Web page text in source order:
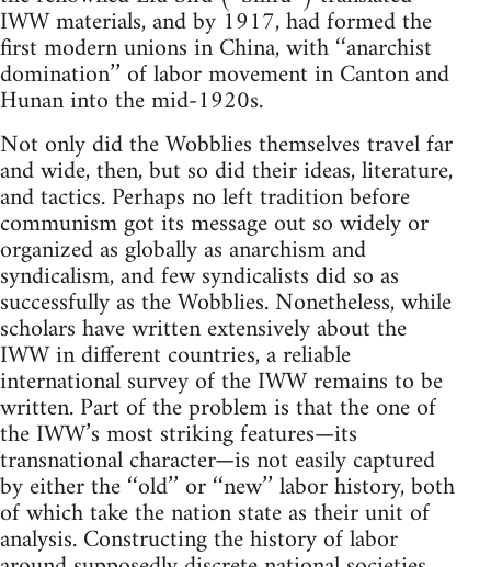
IWW materials, and by 1917, had formed the
first modern unions in China, with ‘‘anarchist
domination’’ of labor movement in Canton and
Hunan into the mid-1920s.
Not only did the Wobblies themselves travel far
and wide, then, but so did their ideas, literature,
and tactics. Perhaps no left tradition before
communism got its message out so widely or
organized as globally as anarchism and
syndicalism, and few syndicalists did so as
successfully as the Wobblies. Nonetheless, while
scholars have written extensively about the
IWW in different countries, a reliable
international survey of the IWW remains to be
written. Part of the problem is that the one of
the IWW’s most striking features—its
transnational character—is not easily captured
by either the ‘‘old’’ or ‘‘new’’ labor history, both
of which take the nation state as their unit of
analysis. Constructing the history of labor